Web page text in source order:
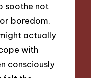
soothe not
boredom.
actually
with
consciously